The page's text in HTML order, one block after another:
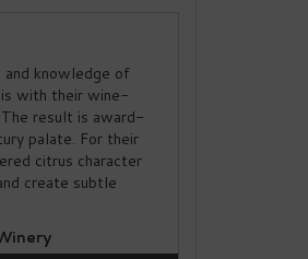
and knowledge of
with their wine-
result is award-
palate. For their
citrus character
create subtle